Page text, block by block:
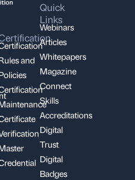
and
Quick
Links
Webinars
Articles
Whitepapers
Magazine
Connect
Skills
Accreditations
Digital
Trust
Digital
Badges